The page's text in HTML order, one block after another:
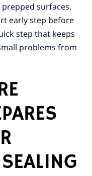
surfaces,
early step before
step that keeps
problems from